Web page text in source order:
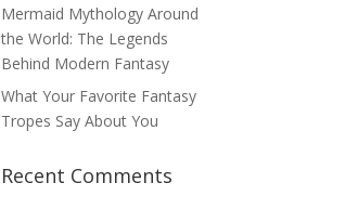
Mermaid Mythology Around
the World: The Legends
Behind Modern Fantasy
What Your Favorite Fantasy
Tropes Say About You
Recent Comments